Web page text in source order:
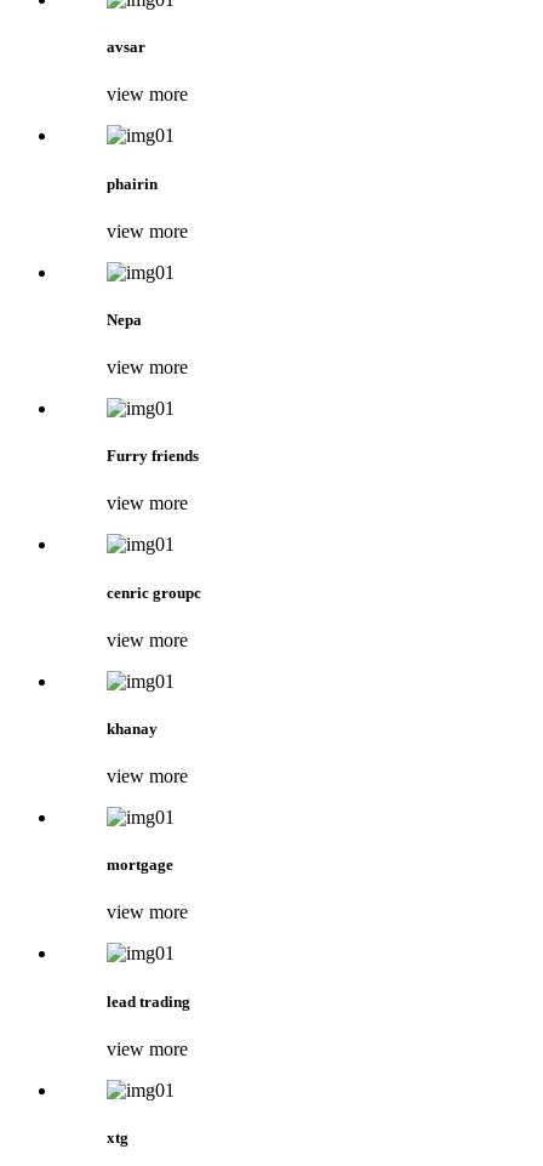
avsar
view more
phairin
view more
Nepa
view more
Furry friends
view more
cenric groupc
view more
khanay
view more
mortgage
view more
lead trading
view more
xtg